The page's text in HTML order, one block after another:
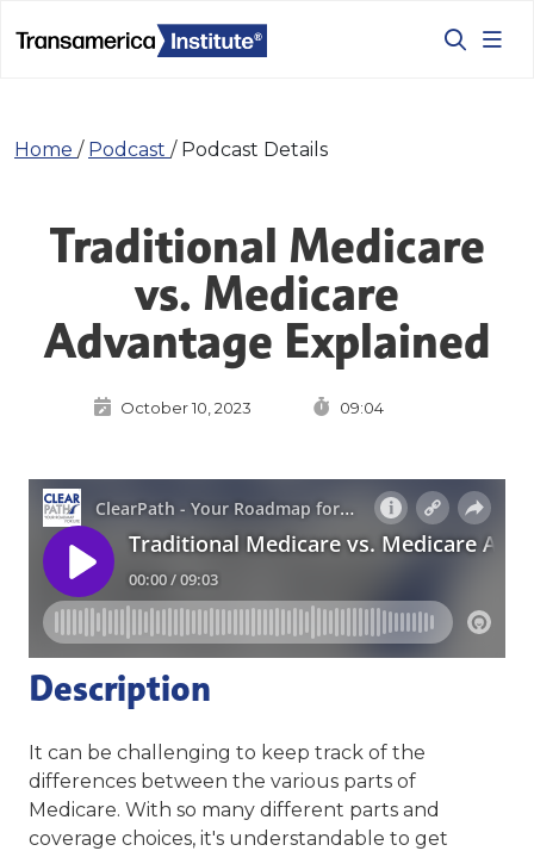
Home / Podcast / Podcast Details
Traditional Medicare
vs. Medicare
Advantage Explained
October 10, 2023 09:04
Description
It can be challenging to keep track of the
differences between the various parts of
Medicare. With so many different parts and
coverage choices, it's understandable to get